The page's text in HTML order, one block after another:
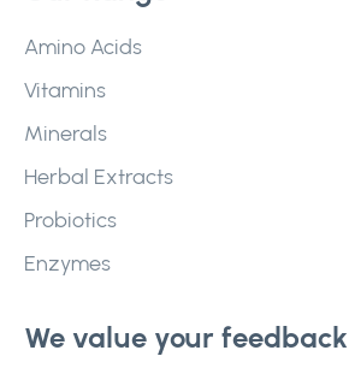
Amino Acids
Vitamins
Minerals
Herbal Extracts
Probiotics
Enzymes
We value your feedback